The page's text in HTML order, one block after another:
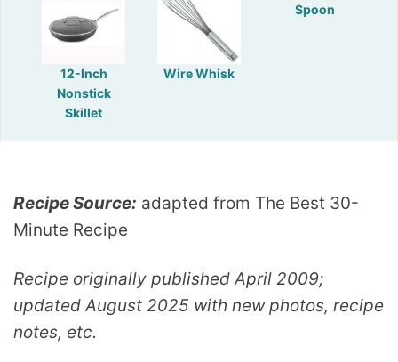
12-Inch
Nonstick
Skillet
Wire Whisk
Spoon
Recipe Source: adapted from The Best 30-
Minute Recipe
Recipe originally published April 2009;
updated August 2025 with new photos, recipe
notes, etc.